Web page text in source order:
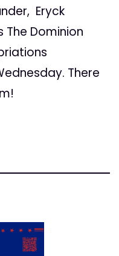
Eryck
The Dominion
There